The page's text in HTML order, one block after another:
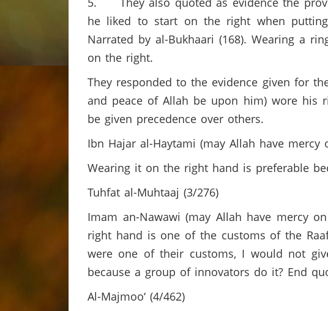
he liked to start on the right when
Narrated by al-Bukhaari (168). Wearing a
on the right.
They responded to the evidence given for
and peace of Allah be upon him) wore his
be given precedence over others.
Ibn Hajar al-Haytami (may Allah have mercy
Wearing it on the right hand is preferable
Tuhfat al-Muhtaaj (3/276)
Imam an-Nawawi (may Allah have mercy
right hand is one of the customs of the
were one of their customs, I would not
because a group of innovators do it? End
Al-Majmoo‘ (4/462)